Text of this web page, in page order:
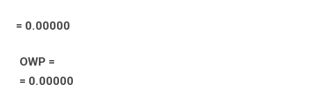
= 0.00000
OWP =
= 0.00000